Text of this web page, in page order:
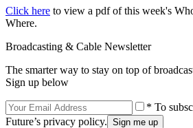
Click here to view a pdf of this week's
Where.
Broadcasting & Cable Newsletter
The smarter way to stay on top of
Sign up below
* To
Future’s privacy policy.